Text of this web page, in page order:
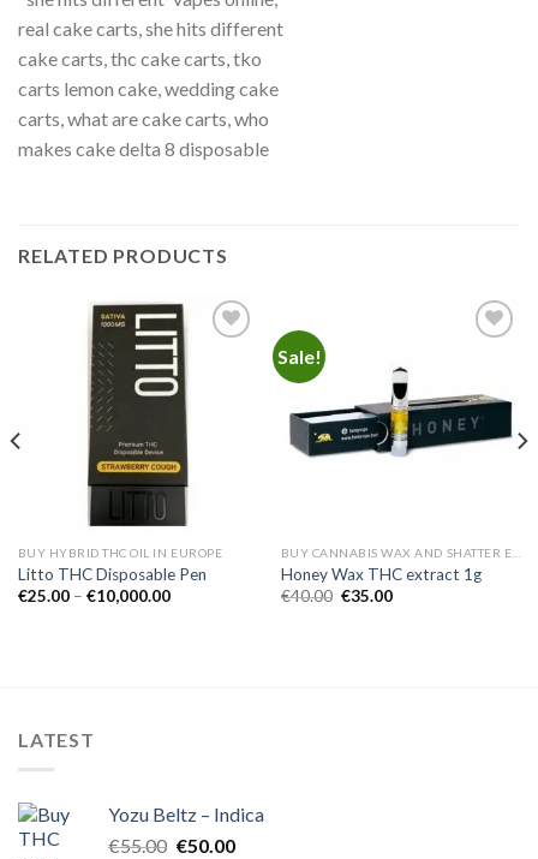
RELATED PRODUCTS
BUY HYBRID THC OIL IN EUROPE
Litto THC Disposable Pen
€25.00 – €10,000.00Price
Sale!
Add to
wishlist
BUY CANNABIS WAX AND SHATTER EUROPE
Honey Wax THC extract 1g
€40.00 Original
€35.00Current
LATEST
Yozu Beltz – Indica
€55.00 Original
€50.00Current